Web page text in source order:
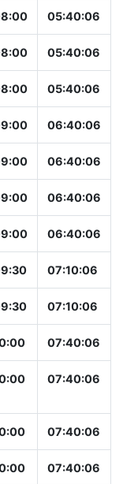
05:40:06
05:40:06
05:40:06
06:40:06
06:40:06
06:40:06
06:40:06
07:10:06
07:10:06
07:40:06
07:40:06
07:40:06
07:40:06